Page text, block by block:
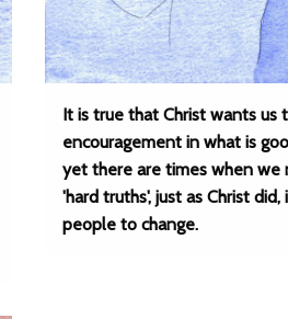
It is true that Christ wants us
encouragement in what is
yet there are times when we
'hard truths', just as Christ
people to change.